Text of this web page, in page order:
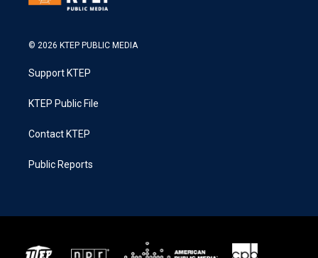
© 2026 KTEP PUBLIC MEDIA
Support KTEP
KTEP Public File
Contact KTEP
Public Reports